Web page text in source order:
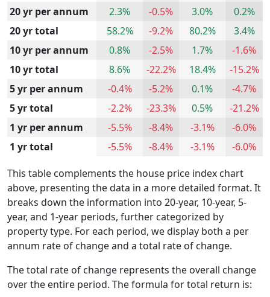
20 yr per annum
2.3% -0.5% 3.0%
0.2%
20 yr total
58.2% -9.2% 80.2%
3.4%
10 yr per annum
0.8% -2.5% 1.7%
-1.6%
10 yr total
8.6% -22.2% 18.4%
-15.2%
5 yr per annum
-0.4% -5.2% 0.1%
-4.7%
5 yr total
-2.2% -23.3% 0.5%
-21.2%
1 yr per annum
-5.5% -8.4% -3.1%
-6.0%
1 yr total
-5.5% -8.4% -3.1%
-6.0%
This table complements the house price index chart
above, presenting the data in a more detailed format. It
breaks down the information into 20-year, 10-year, 5-
year, and 1-year periods, further categorized by
property type. For each period, we display both a per
annum rate of change and a total rate of change.
The total rate of change represents the overall change
over the entire period. The formula for total return is: